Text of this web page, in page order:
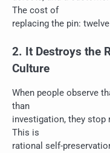
The cost of
replacing the pin:
2. It Destroys the
Culture
When people observe
than
investigation, they stop
This is
rational self-